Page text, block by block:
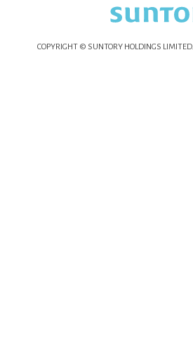
COPYRIGHT © SUNTORY HOLDINGS LIMITED.